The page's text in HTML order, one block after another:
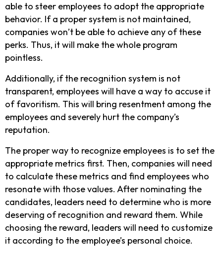
able to steer employees to adopt the appropriate
behavior. If a proper system is not maintained,
companies won’t be able to achieve any of these
perks. Thus, it will make the whole program
pointless.
Additionally, if the recognition system is not
transparent, employees will have a way to accuse it
of favoritism. This will bring resentment among the
employees and severely hurt the company’s
reputation.
The proper way to recognize employees is to set the
appropriate metrics first. Then, companies will need
to calculate these metrics and find employees who
resonate with those values. After nominating the
candidates, leaders need to determine who is more
deserving of recognition and reward them. While
choosing the reward, leaders will need to customize
it according to the employee’s personal choice.